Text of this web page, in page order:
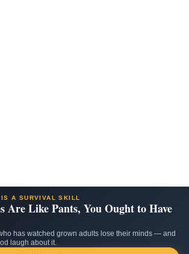
IS A SURVIVAL SKILL
Are Like Pants, You Ought to Have
has watched grown adults lose their minds — and
laugh about it.